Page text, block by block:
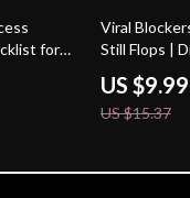
for
35% off
Viral
Still Flops |
Content
content isn’t
US $9.99
US $15.37